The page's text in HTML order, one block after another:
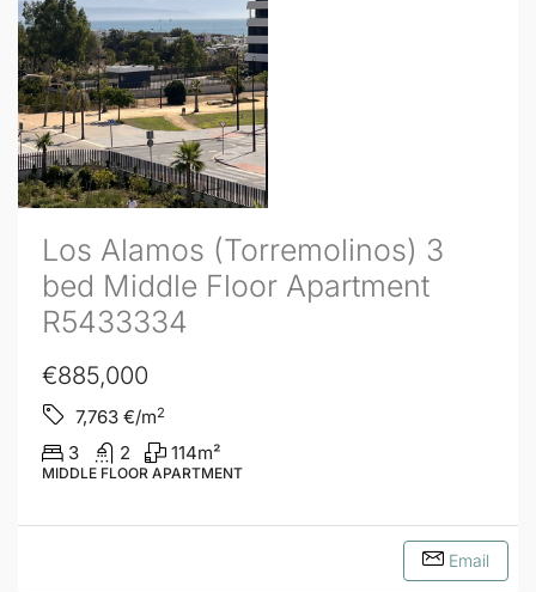
Los Alamos (Torremolinos) 3
bed Middle Floor Apartment
R5433334
€885,000
7,763 €/m2
3 2 114m²
MIDDLE FLOOR APARTMENT
Email